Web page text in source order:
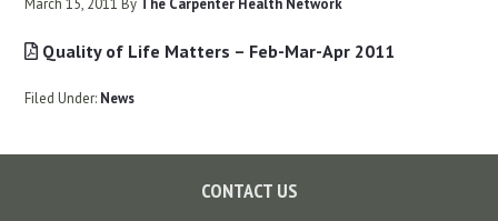
March 15, 2011 By The Carpenter Health Network
Quality of Life Matters – Feb-Mar-Apr 2011
Filed Under: News
CONTACT US